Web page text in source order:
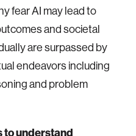
fear AI may lead to
and societal
are surpassed by
endeavors including
and problem
to understand